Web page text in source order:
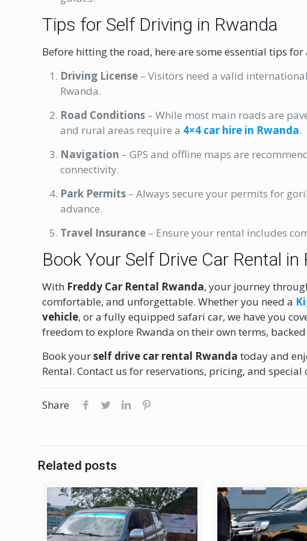
Tips for Self Driving in Rwanda
Before hitting the road, here are some essential tips
Driving License – Visitors need a valid
Rwanda.
Road Conditions – While most main roads are
and rural areas require a 4×4 car hire in Rwanda.
Navigation – GPS and offline maps are
connectivity.
Park Permits – Always secure your permits for
advance.
Travel Insurance – Ensure your rental includes
Book Your Self Drive Car Rental
With Freddy Car Rental Rwanda, your journey
comfortable, and unforgettable. Whether you need a
vehicle, or a fully equipped safari car, we have you
freedom to explore Rwanda on their own terms,
Book yourself drive car rental Rwanda today and
Rental. Contact us for reservations, pricing, and special
Share
Related posts